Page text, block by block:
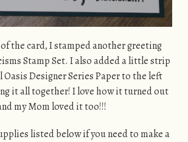
the card, I stamped another greeting
Stamp Set. I also added a little strip
Designer Series Paper to the left
it all together! I love how it turned out
my Mom loved it too!!!
listed below if you need to make a